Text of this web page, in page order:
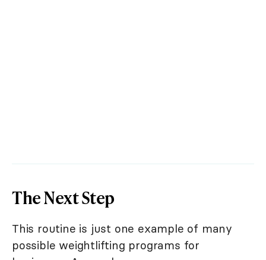
The Next Step
This routine is just one example of many
possible weightlifting programs for